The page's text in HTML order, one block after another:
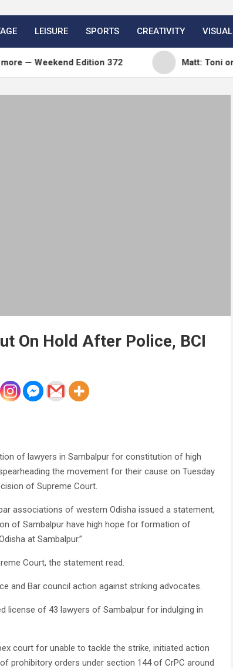
LEISURE SPORTS CREATIVITY VISUAL
Edition 372 Matt: Toni on Verge
On Hold After Police, BCI
of lawyers in Sambalpur for constitution of high
the movement for their cause on Tuesday
of Supreme Court.
associations of western Odisha issued a statement,
of Sambalpur have high hope for formation of
at Sambalpur.”
Court, the statement read.
and Bar council action against striking advocates.
license of 43 lawyers of Sambalpur for indulging in
court for unable to tackle the strike, initiated action
prohibitory orders under section 144 of CrPC around